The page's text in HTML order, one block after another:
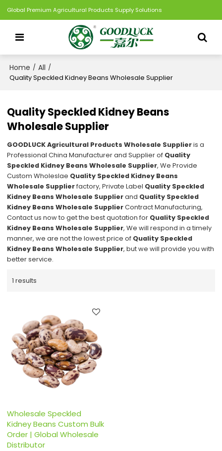
Global Premium Agricultural Products Supply Solutions
Home / All /
Quality Speckled Kidney Beans Wholesale Supplier
Quality Speckled Kidney Beans
Wholesale Supplier
GOODLUCK Agricultural Products Wholesale Supplieris a
Professional China Manufacturer and Supplier of Quality
Speckled Kidney Beans Wholesale Supplier, We Provide
Custom Wholeslae Quality Speckled Kidney Beans
Wholesale Supplierfactory, Private Label Quality Speckled
Kidney Beans Wholesale Supplierand Quality Speckled
Kidney Beans Wholesale SupplierContract Manufacturing,
Contact us now to get the best quotation for Quality Speckled
Kidney Beans Wholesale Supplier, We will respond in a timely
manner, we are not the lowest price of Quality Speckled
Kidney Beans Wholesale Supplier, but we will provide you with
better service.
1 results
Wholesale Speckled
Kidney Beans Custom Bulk
Order | Global Wholesale
Distributor